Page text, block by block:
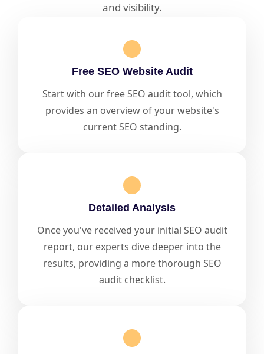
and visibility.
Free SEO Website Audit
Start with our free SEO audit tool, which
provides an overview of your website's
current SEO standing.
Detailed Analysis
Once you've received your initial SEO audit
report, our experts dive deeper into the
results, providing a more thorough SEO
audit checklist.